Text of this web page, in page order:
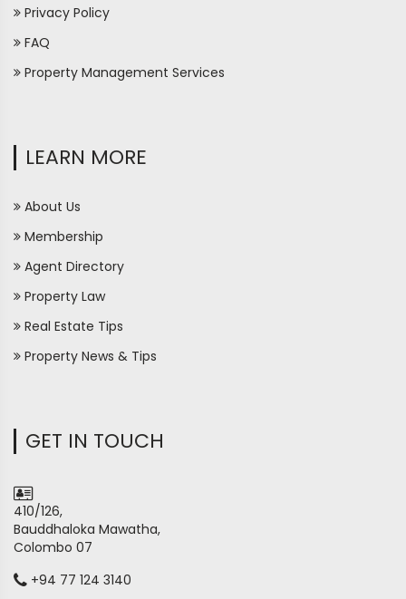
Privacy Policy
FAQ
Property Management Services
LEARN MORE
About Us
Membership
Agent Directory
Property Law
Real Estate Tips
Property News & Tips
GET IN TOUCH
410/126,
Bauddhaloka Mawatha,
Colombo 07
+94 77 124 3140